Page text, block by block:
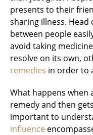
presents to their
sharing illness. Head
between people
avoid taking
resolve on its own,
remedies in order to
What happens when
remedy and then
important to
influence